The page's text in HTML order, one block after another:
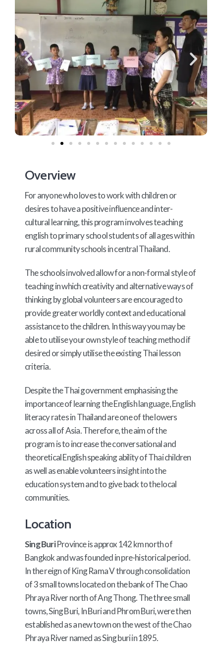
Overview
For anyone who loves to work with children or
desires to have a positive influence and inter-
cultural learning, this program involves teaching
english to primary school students of all ages within
rural community schools in central Thailand.
The schools involved allow for a non-formal style of
teaching in which creativity and alternative ways of
thinking by global volunteers are encouraged to
provide greater worldly context and educational
assistance to the children. In this way you may be
able to utilise your own style of teaching method if
desired or simply utilise the existing Thai lesson
criteria.
Despite the Thai government emphasising the
importance of learning the English language, English
literacy rates in Thailand are one of the lowers
across all of Asia. Therefore, the aim of the
program is to increase the conversational and
theoretical English speaking ability of Thai children
as well as enable volunteers insight into the
education system and to give back to the local
communities.
Location
Sing BuriProvince is approx 142 km north of
Bangkok and was founded in pre-historical period.
In the reign of King Rama V through consolidation
of 3 small towns located on the bank of The Chao
Phraya River north of Ang Thong. The three small
towns, Sing Buri, In Buri and Phrom Buri, were then
established as a new town on the west of the Chao
Phraya River named as Sing buri in 1895.